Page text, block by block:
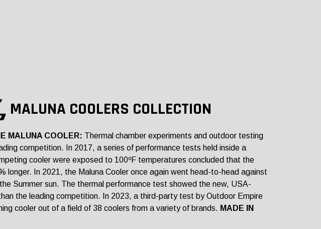
MALUNA COOLERS COLLECTION
MALUNA COOLER: Thermal chamber experiments and outdoor testing
competition. In 2017, a series of performance tests held inside a
cooler were exposed to 100ºF temperatures concluded that the
longer. In 2021, the Maluna Cooler once again went head-to-head against
Summer sun. The thermal performance test showed the new, USA-
the leading competition. In 2023, a third-party test by Outdoor Empire
cooler out of a field of 38 coolers from a variety of brands. MADE IN